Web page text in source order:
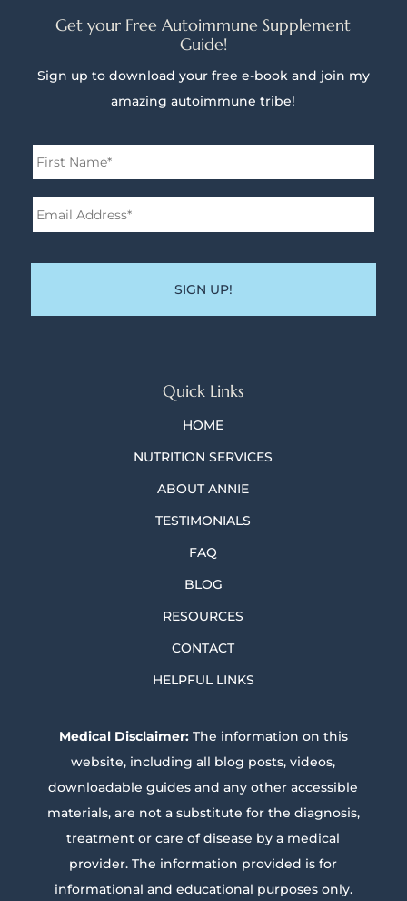
Get your Free Autoimmune Supplement
Guide!
Sign up to download your free e-book and join my
amazing autoimmune tribe!
Name *
Address* *
Quick Links
HOME
NUTRITION SERVICES
ABOUT ANNIE
TESTIMONIALS
FAQ
BLOG
RESOURCES
CONTACT
HELPFUL LINKS
Medical Disclaimer:The information on this
website, including all blog posts, videos,
downloadable guides and any other accessible
materials, are not a substitute for the diagnosis,
treatment or care of disease by a medical
provider. The information provided is for
informational and educational purposes only.